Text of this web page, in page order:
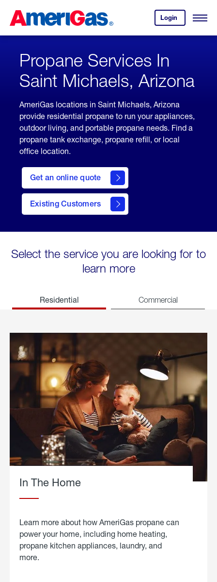
Content
Login
your
account.
Open
Skipped.
Propane Services In
Saint Michaels, Arizona
AmeriGas locations in Saint Michaels, Arizona
provide residential propane to run your appliances,
outdoor living, and portable propane needs. Find a
propane tank exchange, propane refill, or local
office location.
Get an online quote
here
to
Get a
Quote
Existing Customers
welcome
Select the service you are looking for to
learn more
Residential Commercial
In The Home
Learn more about how AmeriGas propane can
power your home, including home heating,
propane kitchen appliances, laundry, and
more.